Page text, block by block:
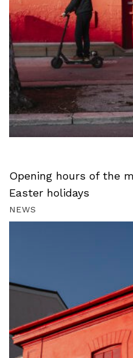
Opening hours of the
Easter holidays
NEWS